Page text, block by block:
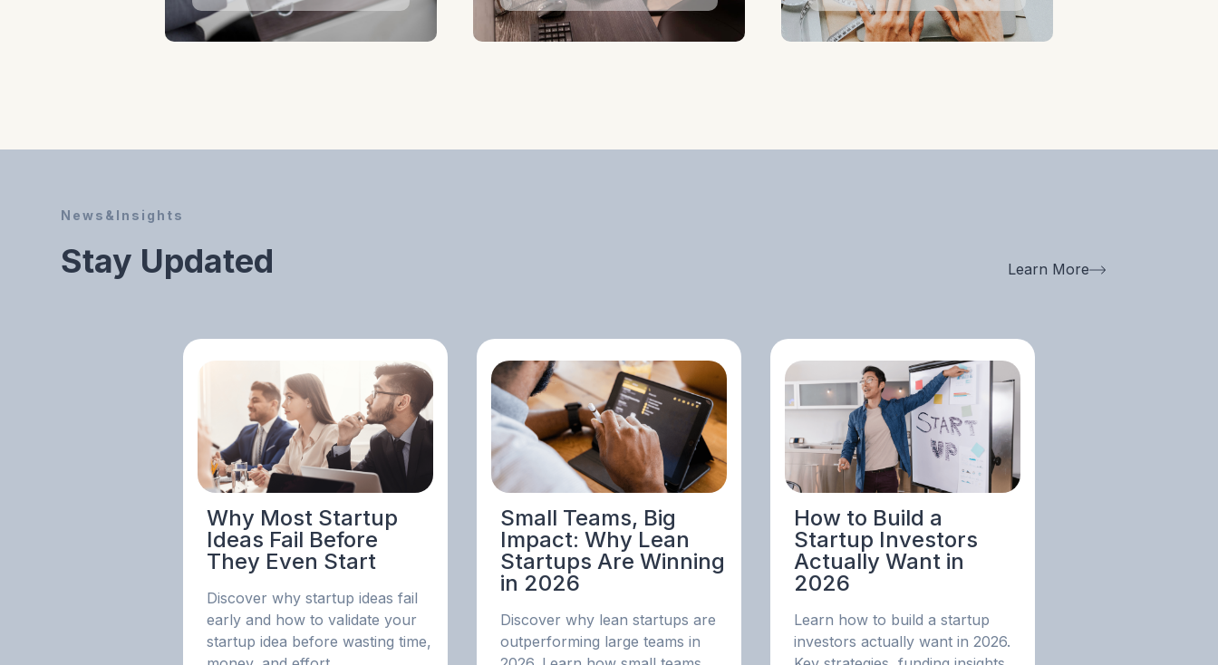
Making.
Identifying Unique
News&Insights
Stay Updated Learn More
Why Most Startup
Ideas Fail Before
They Even Start
Discover why startup ideas fail
early and how to validate your
startup idea before wasting time,
Small Teams, Big
Impact: Why Lean
Startups Are Winning
in 2026
Discover why lean startups are
outperforming large teams in
How to Build a
Startup Investors
Actually Want in
2026
Learn how to build a startup
investors actually want in 2026.